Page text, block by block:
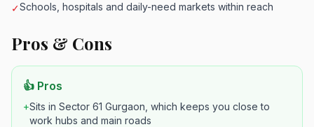
✓Schools, hospitals and daily-need markets within reach
Pros & Cons
👍 Pros
+Sits in Sector 61 Gurgaon, which keeps you close to
work hubs and main roads